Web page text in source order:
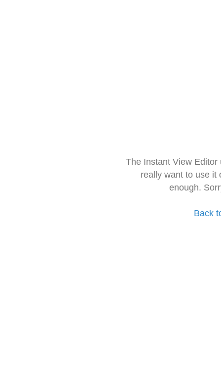
The Instant View
really want to use it
enough.
Back